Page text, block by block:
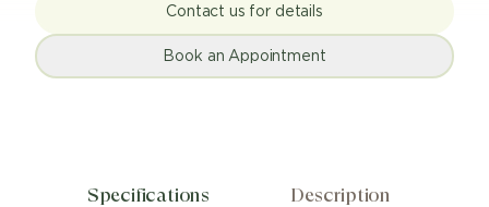
Contact us for details
Book an Appointment
Specifications Description